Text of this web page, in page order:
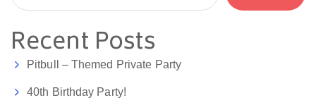
Recent Posts
Pitbull – Themed Private Party
40th Birthday Party!